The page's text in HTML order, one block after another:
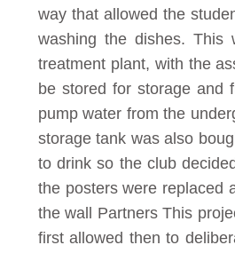
way that allowed the
washing the dishes.
treatment plant, with the
be stored for storage and
pump water from the
storage tank was also
to drink so the club
the posters were replaced
the wall Partners This
first allowed then to